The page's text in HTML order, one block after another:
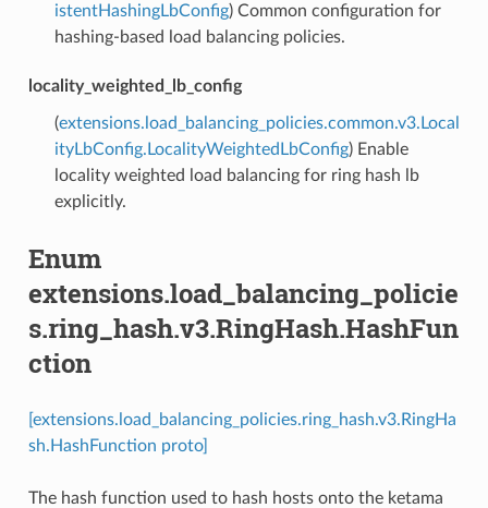
istentHashingLbConfig) Common configuration for
hashing-based load balancing policies.
locality_weighted_lb_config
(extensions.load_balancing_policies.common.v3.Local
ityLbConfig.LocalityWeightedLbConfig) Enable
locality weighted load balancing for ring hash lb
explicitly.
Enum
extensions.load_balancing_policie
s.ring_hash.v3.RingHash.HashFun
ction
[extensions.load_balancing_policies.ring_hash.v3.RingHa
sh.HashFunction proto]
The hash function used to hash hosts onto the ketama